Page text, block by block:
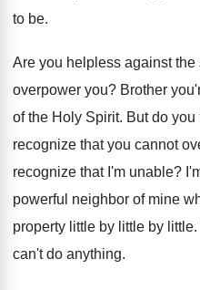
to be.
Are you helpless against the
overpower you? Brother
of the Holy Spirit. But do
recognize that you cannot
recognize that I'm unable?
powerful neighbor of mine
property little by little by little.
can't do anything.